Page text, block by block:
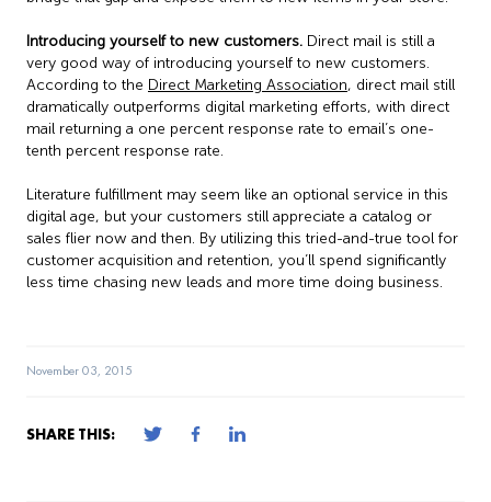
Introducing yourself to new customers. Direct mail is still a
very good way of introducing yourself to new customers.
According to the Direct Marketing Association, direct mail still
dramatically outperforms digital marketing efforts, with direct
mail returning a one percent response rate to email’s one-
tenth percent response rate.
Literature fulfillment may seem like an optional service in this
digital age, but your customers still appreciate a catalog or
sales flier now and then. By utilizing this tried-and-true tool for
customer acquisition and retention, you’ll spend significantly
less time chasing new leads and more time doing business.
November 03, 2015
SHARE THIS: